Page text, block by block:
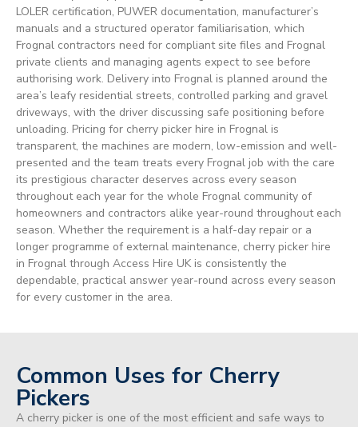
LOLER certification, PUWER documentation, manufacturer’s
manuals and a structured operator familiarisation, which
Frognal contractors need for compliant site files and Frognal
private clients and managing agents expect to see before
authorising work. Delivery into Frognal is planned around the
area’s leafy residential streets, controlled parking and gravel
driveways, with the driver discussing safe positioning before
unloading. Pricing for cherry picker hire in Frognal is
transparent, the machines are modern, low-emission and well-
presented and the team treats every Frognal job with the care
its prestigious character deserves across every season
throughout each year for the whole Frognal community of
homeowners and contractors alike year-round throughout each
season. Whether the requirement is a half-day repair or a
longer programme of external maintenance, cherry picker hire
in Frognal through Access Hire UK is consistently the
dependable, practical answer year-round across every season
for every customer in the area.
Common Uses for Cherry
Pickers
A cherry picker is one of the most efficient and safe ways to